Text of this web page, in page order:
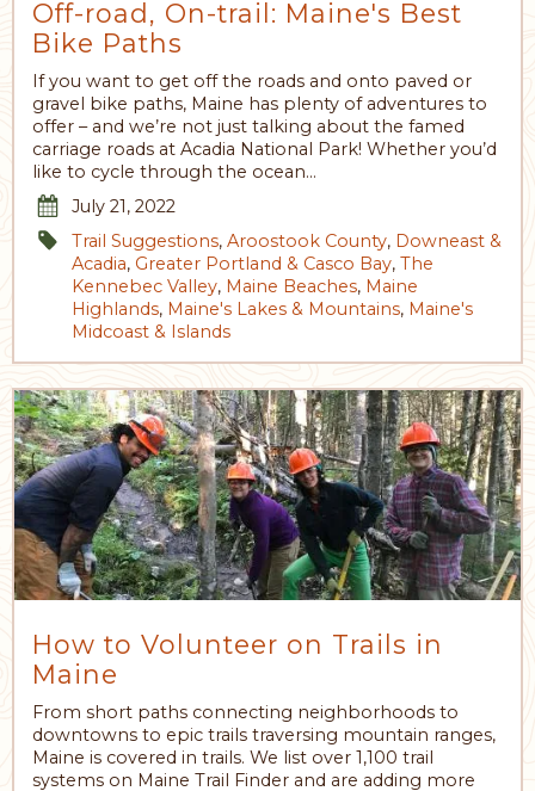
Off-road, On-trail: Maine's Best
Bike Paths
If you want to get off the roads and onto paved or
gravel bike paths, Maine has plenty of adventures to
offer – and we’re not just talking about the famed
carriage roads at Acadia National Park! Whether you’d
like to cycle through the ocean…
July 21, 2022
Trail Suggestions, Aroostook County, Downeast &
Acadia, Greater Portland & Casco Bay, The
Kennebec Valley, Maine Beaches, Maine
Highlands, Maine's Lakes & Mountains, Maine's
Midcoast & Islands
How to Volunteer on Trails in
Maine
From short paths connecting neighborhoods to
downtowns to epic trails traversing mountain ranges,
Maine is covered in trails. We list over 1,100 trail
systems on Maine Trail Finder and are adding more